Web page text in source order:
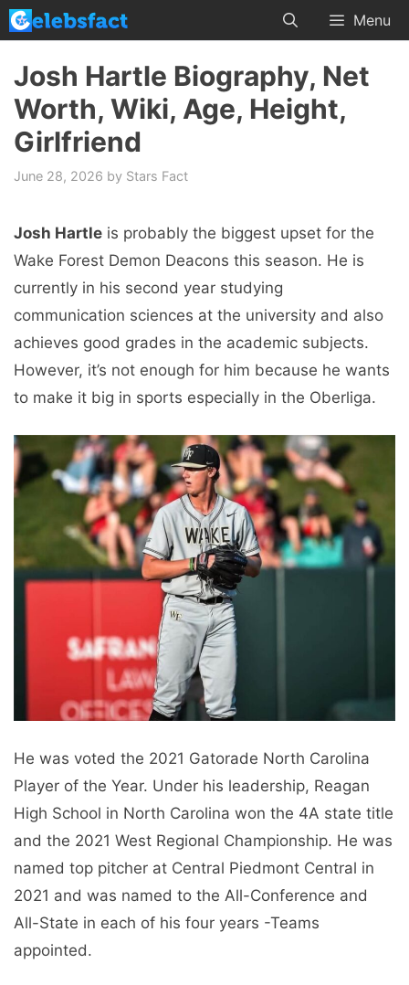
Skip
to
content
Menu
Josh Hartle Biography, Net
Worth, Wiki, Age, Height,
Girlfriend
June 28, 2026 by Stars Fact
Josh Hartle is probably the biggest upset for the
Wake Forest Demon Deacons this season. He is
currently in his second year studying
communication sciences at the university and also
achieves good grades in the academic subjects.
However, it’s not enough for him because he wants
to make it big in sports especially in the Oberliga.
He was voted the 2021 Gatorade North Carolina
Player of the Year. Under his leadership, Reagan
High School in North Carolina won the 4A state title
and the 2021 West Regional Championship. He was
named top pitcher at Central Piedmont Central in
2021 and was named to the All-Conference and
All-State in each of his four years -Teams
appointed.